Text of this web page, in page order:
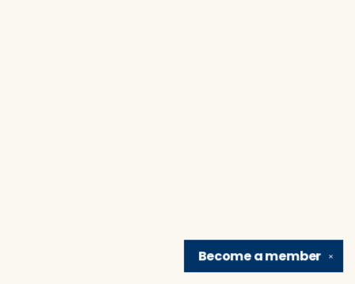
✕
Become amember